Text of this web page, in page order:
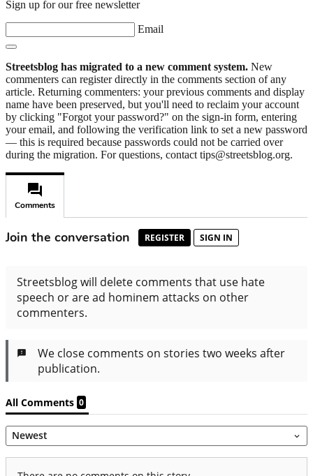
Sign up for our free newsletter
Email
Streetsblog has migrated to a new comment system. New
commenters can register directly in the comments section of any
article. Returning commenters: your previous comments and display
name have been preserved, but you'll need to reclaim your account
by clicking "Forgot your password?" on the sign-in form, entering
your email, and following the verification link to set a new password
— this is required because passwords could not be carried over
during the migration. For questions, contact tips@streetsblog.org.